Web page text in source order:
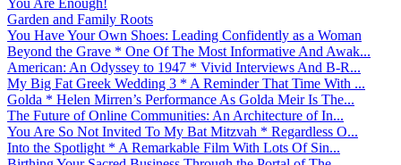
Garden and Family Roots
You Have Your Own Shoes: Leading Confidently as a Woman
Beyond the Grave * One Of The Most Informative And Awak...
American: An Odyssey to 1947 * Vivid Interviews And B-R...
My Big Fat Greek Wedding 3 * A Reminder That Time With ...
Golda * Helen Mirren’s Performance As Golda Meir Is The...
The Future of Online Communities: An Architecture of In...
You Are So Not Invited To My Bat Mitzvah * Regardless O...
Into the Spotlight * A Remarkable Film With Lots Of Sin...